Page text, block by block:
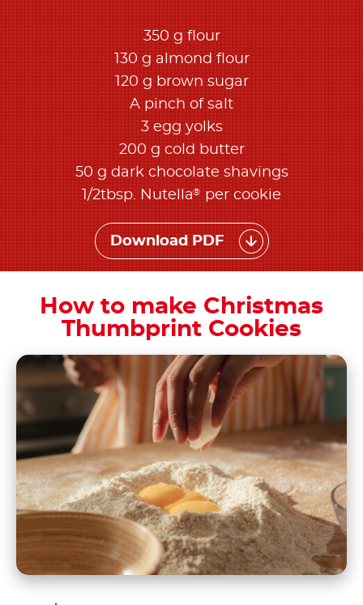
350 g flour
130 g almond flour
120 g brown sugar
A pinch of salt
3 egg yolks
200 g cold butter
50 g dark chocolate shavings
1/2tbsp. Nutella® per cookie
Download PDF
How to make Christmas
Thumbprint Cookies